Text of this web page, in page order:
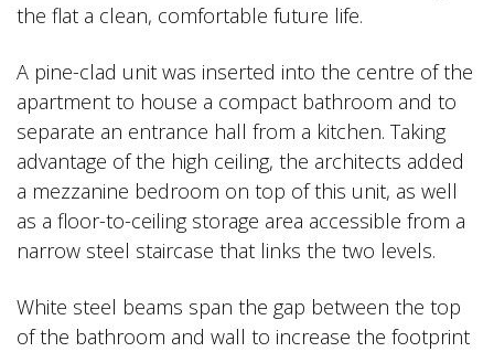
the flat a clean, comfortable future life.
A pine-clad unit was inserted into the centre of the
apartment to house a compact bathroom and to
separate an entrance hall from a kitchen. Taking
advantage of the high ceiling, the architects added
a mezzanine bedroom on top of this unit, as well
as a floor-to-ceiling storage area accessible from a
narrow steel staircase that links the two levels.
White steel beams span the gap between the top
of the bathroom and wall to increase the footprint